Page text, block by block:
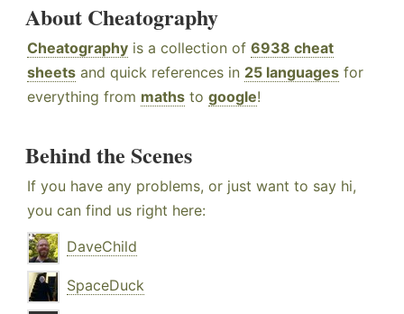
About Cheatography
Cheatography is a collection of 6938 cheat
sheets and quick references in 25 languages for
everything from maths to google!
Behind the Scenes
If you have any problems, or just want to say hi,
you can find us right here:
DaveChild
SpaceDuck